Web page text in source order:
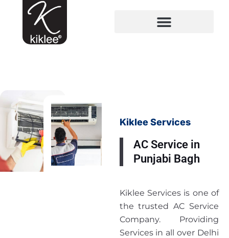
Kiklee Services
AC Service in
Punjabi Bagh
Kiklee Services is one of
the trusted AC Service
Company. Providing
Services in all over Delhi